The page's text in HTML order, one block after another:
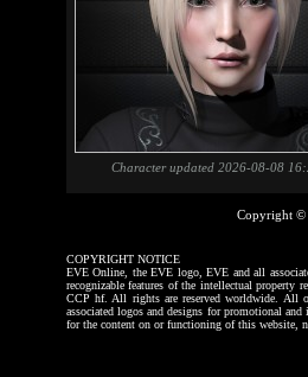
Character updated 2026-08-08
Copyright ©
COPYRIGHT NOTICE
EVE Online, the EVE logo, EVE and all
recognizable features of the intellectual property
CCP hf. All rights are reserved worldwide. All
associated logos and designs for promotional
for the content on or functioning of this website,